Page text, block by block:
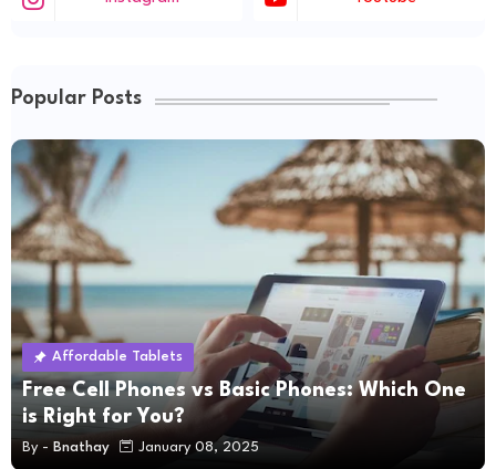
Popular Posts
Affordable Tablets
Free Cell Phones vs Basic Phones: Which One
is Right for You?
By - Bnathay January 08, 2025